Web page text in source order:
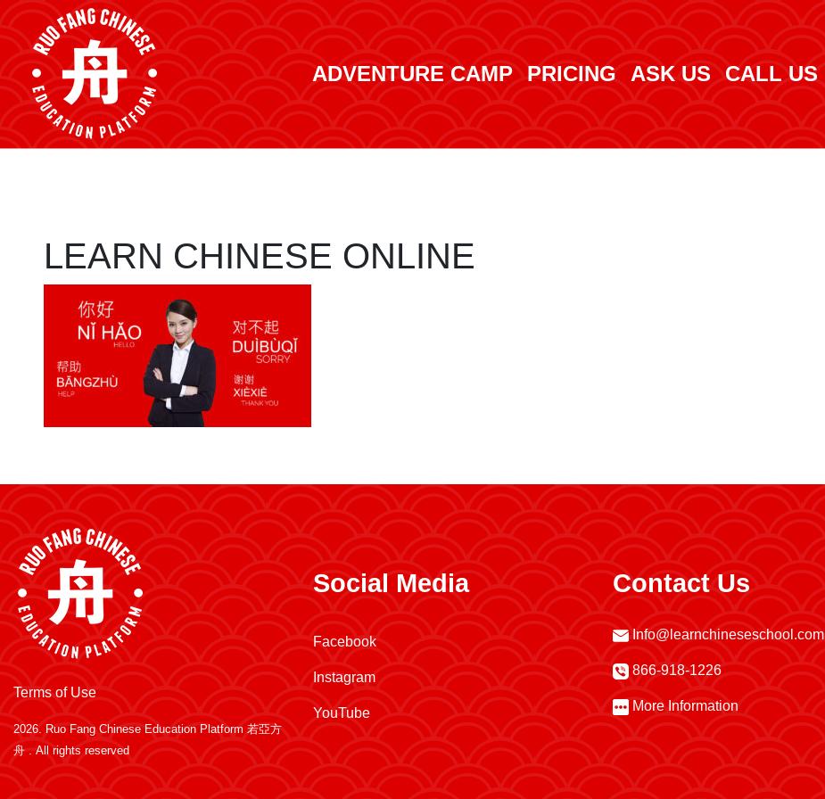
ADVENTURE CAMP PRICING ASK US CALL US
LEARN CHINESE ONLINE
Terms of Use
2026. Ruo Fang Chinese Education Platform 若亞方
舟 . All rights reserved
Social Media
Facebook
Instagram
YouTube
Contact Us
Info@learnchineseschool.com
866-918-1226
More Information